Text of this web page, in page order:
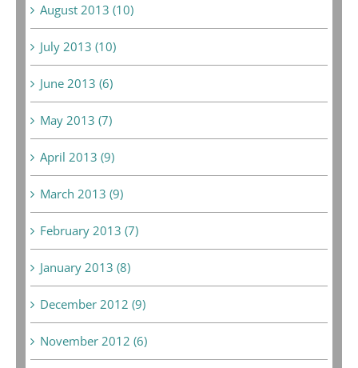
August 2013 (10)
July 2013 (10)
June 2013 (6)
May 2013 (7)
April 2013 (9)
March 2013 (9)
February 2013 (7)
January 2013 (8)
December 2012 (9)
November 2012 (6)